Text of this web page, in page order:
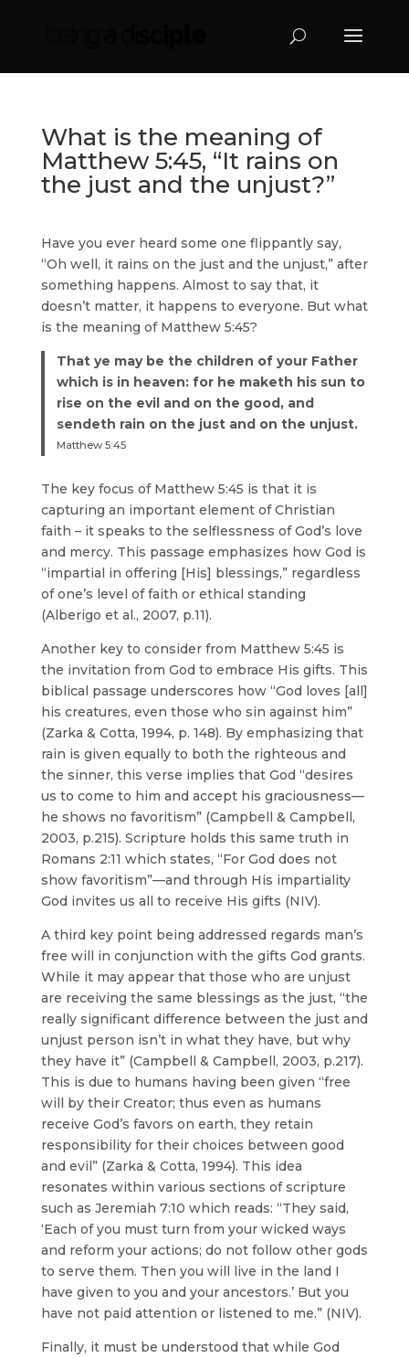
What is the meaning of
Matthew 5:45, “It rains on
the just and the unjust?”
Have you ever heard some one flippantly say,
“Oh well, it rains on the just and the unjust,” after
something happens. Almost to say that, it
doesn’t matter, it happens to everyone. But what
is the meaning of Matthew 5:45?
That ye may be the children of your Father
which is in heaven: for he maketh his sun to
rise on the evil and on the good, and
sendeth rain on the just and on the unjust.
Matthew 5:45
The key focus of Matthew 5:45 is that it is
capturing an important element of Christian
faith – it speaks to the selflessness of God’s love
and mercy. This passage emphasizes how God is
“impartial in offering [His] blessings,” regardless
of one’s level of faith or ethical standing
(Alberigo et al., 2007, p.11).
Another key to consider from Matthew 5:45 is
the invitation from God to embrace His gifts. This
biblical passage underscores how “God loves [all]
his creatures, even those who sin against him”
(Zarka & Cotta, 1994, p. 148). By emphasizing that
rain is given equally to both the righteous and
the sinner, this verse implies that God “desires
us to come to him and accept his graciousness—
he shows no favoritism” (Campbell & Campbell,
2003, p.215). Scripture holds this same truth in
Romans 2:11 which states, “For God does not
show favoritism”—and through His impartiality
God invites us all to receive His gifts (NIV).
A third key point being addressed regards man’s
free will in conjunction with the gifts God grants.
While it may appear that those who are unjust
are receiving the same blessings as the just, “the
really significant difference between the just and
unjust person isn’t in what they have, but why
they have it” (Campbell & Campbell, 2003, p.217).
This is due to humans having been given “free
will by their Creator; thus even as humans
receive God’s favors on earth, they retain
responsibility for their choices between good
and evil” (Zarka & Cotta, 1994). This idea
resonates within various sections of scripture
such as Jeremiah 7:10 which reads: “They said,
‘Each of you must turn from your wicked ways
and reform your actions; do not follow other gods
to serve them. Then you will live in the land I
have given to you and your ancestors.’ But you
have not paid attention or listened to me.” (NIV).
Finally, it must be understood that while God